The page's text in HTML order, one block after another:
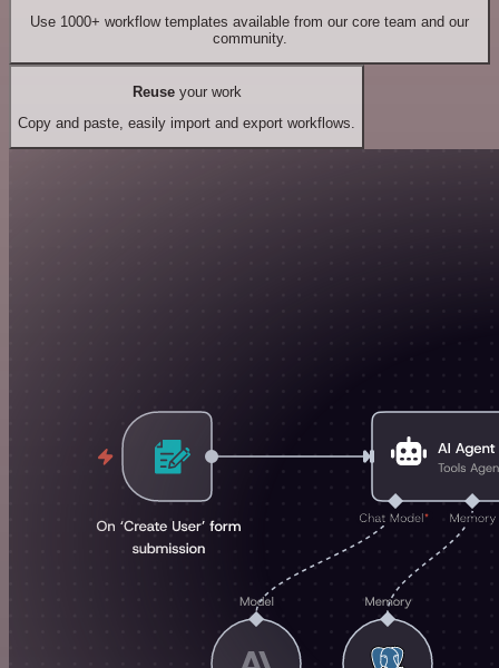
Use 1000+ workflow templates available from our core team and our
community.
Reuseyour work
Copy and paste, easily import and export workflows.